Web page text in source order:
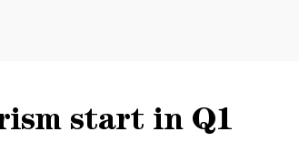
start in Q1